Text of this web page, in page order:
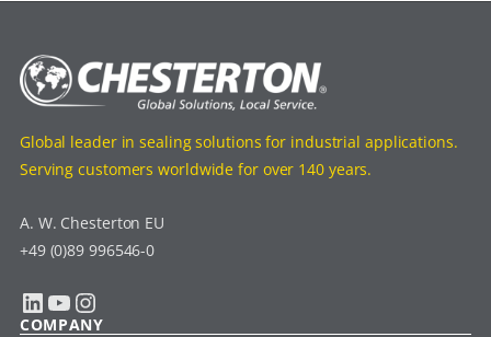
Global leader in sealing solutions for industrial applications.
Serving customers worldwide for over 140 years.
A. W. Chesterton EU
+49 (0)89 996546-0
LinkedIn YouTube Instagram
COMPANY